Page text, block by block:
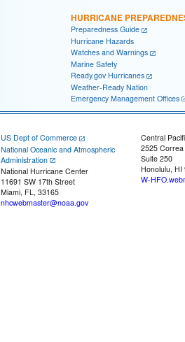
HURRICANE
Preparedness Guide
Hurricane Hazards
Watches and Warnings
Marine Safety
Ready.gov Hurricanes
Weather-Ready Nation
Emergency Management Offices
US Dept of Commerce
National Oceanic and Atmospheric
Administration
National Hurricane Center
11691 SW 17th Street
Miami, FL, 33165
nhcwebmaster@noaa.gov
Central
2525
Suite 250
Honolulu, HI
W-